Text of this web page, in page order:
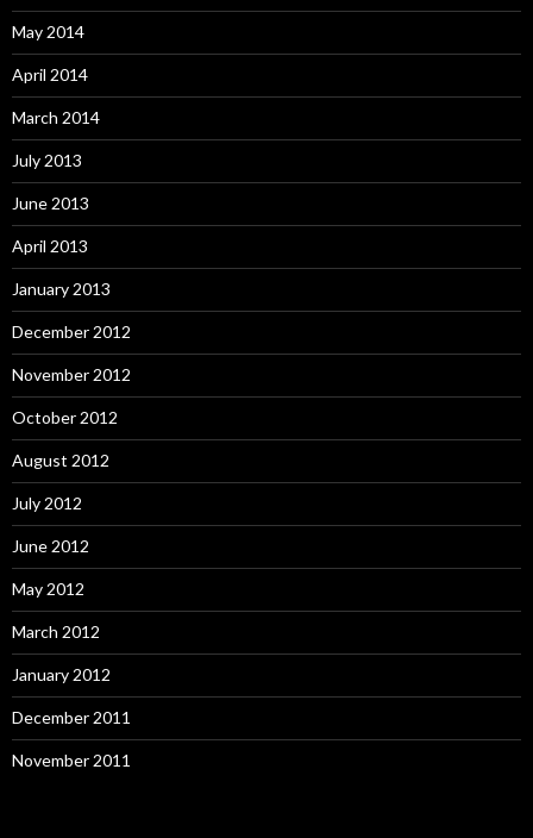
May 2014
April 2014
March 2014
July 2013
June 2013
April 2013
January 2013
December 2012
November 2012
October 2012
August 2012
July 2012
June 2012
May 2012
March 2012
January 2012
December 2011
November 2011